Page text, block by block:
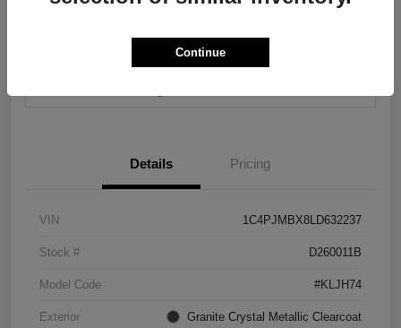
Details Pricing
VIN 1C4PJMBX8LD632237
Stock # D260011B
Model Code #KLJH74
Exterior Granite Crystal Metallic Clearcoat
Continue